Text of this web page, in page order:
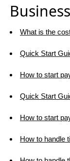
Business
What is the
Quick Start
How to start
Quick Start
How to start
How to handle